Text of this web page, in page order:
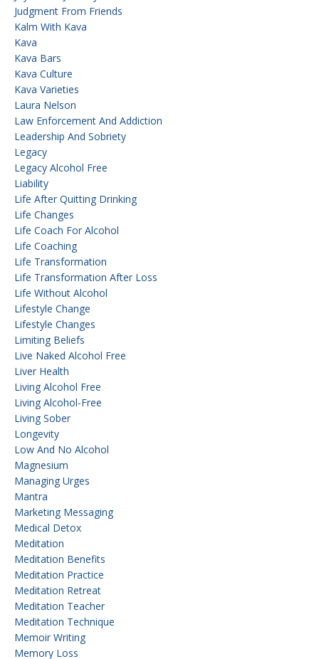
Judgment From Friends
Kalm With Kava
Kava
Kava Bars
Kava Culture
Kava Varieties
Laura Nelson
Law Enforcement And Addiction
Leadership And Sobriety
Legacy
Legacy Alcohol Free
Liability
Life After Quitting Drinking
Life Changes
Life Coach For Alcohol
Life Coaching
Life Transformation
Life Transformation After Loss
Life Without Alcohol
Lifestyle Change
Lifestyle Changes
Limiting Beliefs
Live Naked Alcohol Free
Liver Health
Living Alcohol Free
Living Alcohol-Free
Living Sober
Longevity
Low And No Alcohol
Magnesium
Managing Urges
Mantra
Marketing Messaging
Medical Detox
Meditation
Meditation Benefits
Meditation Practice
Meditation Retreat
Meditation Teacher
Meditation Technique
Memoir Writing
Memory Loss